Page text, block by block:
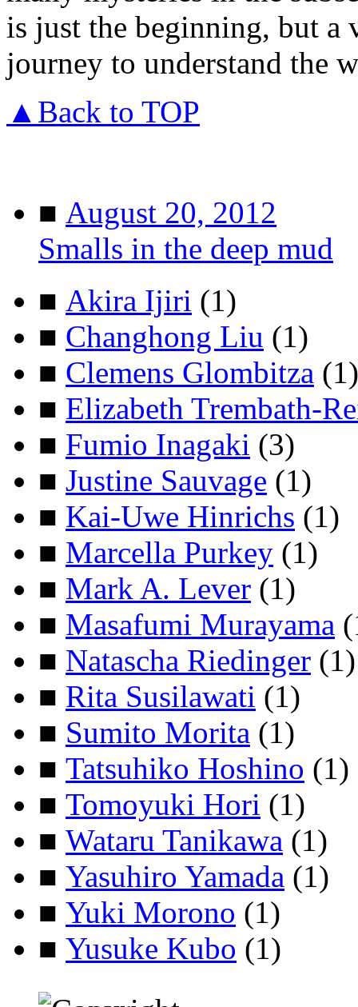
is just the beginning, but a
journey to understand the
▲Back to TOP
■ August 20, 2012
Smalls in the deep mud
■ Akira Ijiri (1)
■ Changhong Liu (1)
■ Clemens Glombitza (1)
■ Elizabeth Trembath-
■ Fumio Inagaki (3)
■ Justine Sauvage (1)
■ Kai-Uwe Hinrichs (1)
■ Marcella Purkey (1)
■ Mark A. Lever (1)
■ Masafumi Murayama
■ Natascha Riedinger (1)
■ Rita Susilawati (1)
■ Sumito Morita (1)
■ Tatsuhiko Hoshino (1)
■ Tomoyuki Hori (1)
■ Wataru Tanikawa (1)
■ Yasuhiro Yamada (1)
■ Yuki Morono (1)
■ Yusuke Kubo (1)